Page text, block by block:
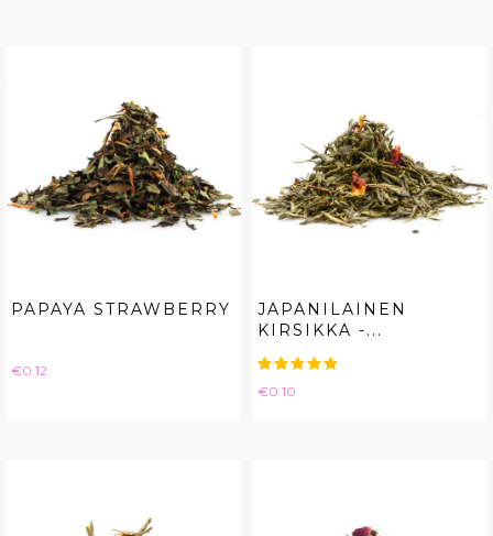
PAPAYA STRAWBERRY
Price
€0.12
JAPANILAINEN
KIRSIKKA -...
Price
€0.10